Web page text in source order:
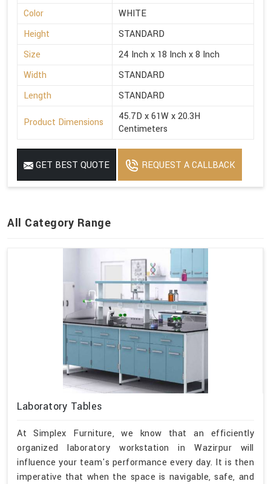
Color
WHITE
Height
STANDARD
Size
24 Inch x 18 Inch x 8 Inch
Width
STANDARD
Length
STANDARD
Product Dimensions
45.7D x 61W x 20.3H
Centimeters
GET BEST QUOTE REQUEST A CALLBACK
All Category Range
Laboratory Tables
At Simplex Furniture, we know that an efficiently
organized laboratory workstation in Wazirpur will
influence your team's performance every day. It is then
imperative that when the space is navigable, safe, and